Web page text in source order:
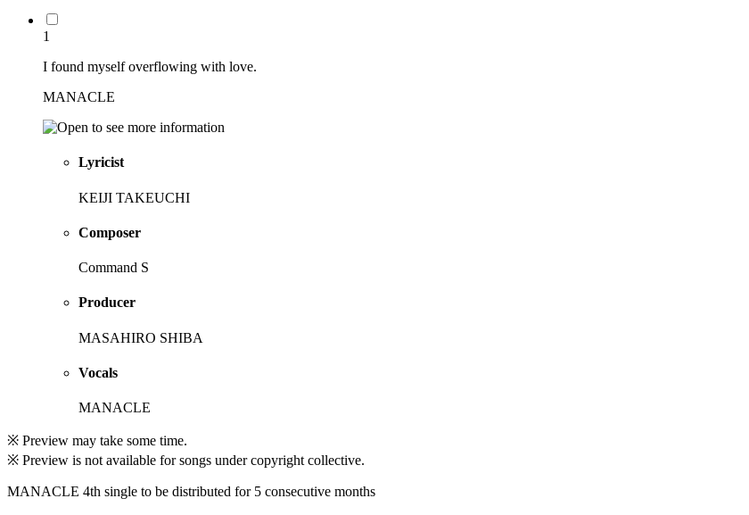
1
I found myself overflowing with love.
MANACLE
Lyricist
KEIJI TAKEUCHI
Composer
Command S
Producer
MASAHIRO SHIBA
Vocals
MANACLE
※ Preview may take some time.
※ Preview is not available for songs under copyright collective.
MANACLE 4th single to be distributed for 5 consecutive months